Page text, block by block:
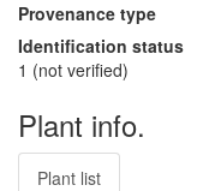
Provenance type
Identification status
1 (not verified)
Plant info.
Plant list